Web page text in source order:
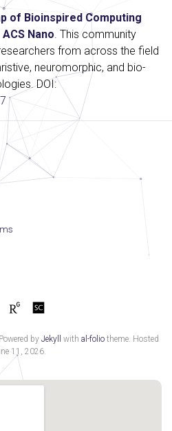
of Bioinspired Computing
ACS Nano. This community
from across the field
neuromorphic, and bio-
DOI:
by Jekyll with al-folio theme. Hosted
11, 2026.